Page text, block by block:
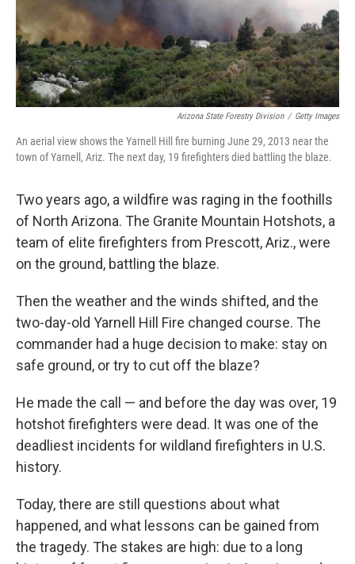
Arizona State Forestry Division / Getty Images
An aerial view shows the Yarnell Hill fire burning June 29, 2013 near the
town of Yarnell, Ariz. The next day, 19 firefighters died battling the blaze.
Two years ago, a wildfire was raging in the foothills
of North Arizona. The Granite Mountain Hotshots, a
team of elite firefighters from Prescott, Ariz., were
on the ground, battling the blaze.
Then the weather and the winds shifted, and the
two-day-old Yarnell Hill Fire changed course. The
commander had a huge decision to make: stay on
safe ground, or try to cut off the blaze?
He made the call — and before the day was over, 19
hotshot firefighters were dead. It was one of the
deadliest incidents for wildland firefighters in U.S.
history.
Today, there are still questions about what
happened, and what lessons can be gained from
the tragedy. The stakes are high: due to a long